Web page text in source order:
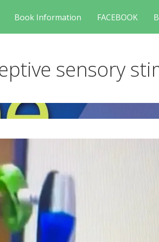
Book Information FACEBOOK
sensory